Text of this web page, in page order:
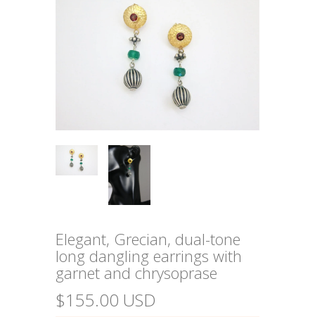
Elegant, Grecian, dual-tone
long dangling earrings with
garnet and chrysoprase
$155.00 USD